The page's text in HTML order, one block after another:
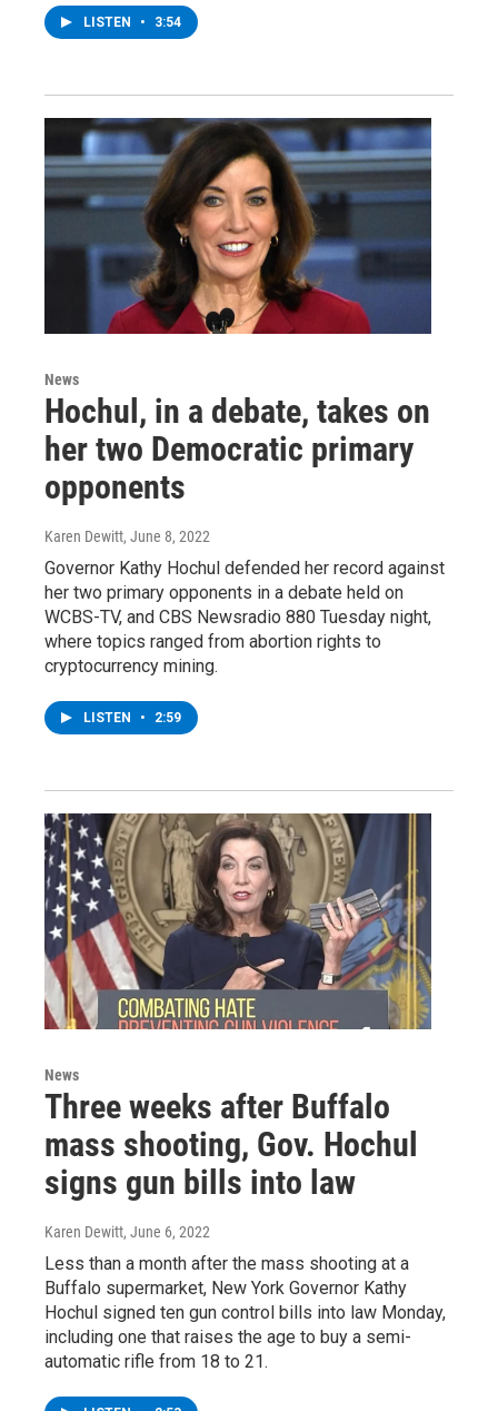
LISTEN • 3:54
News
Hochul, in a debate, takes on
her two Democratic primary
opponents
Karen Dewitt, June 8, 2022
Governor Kathy Hochul defended her record against
her two primary opponents in a debate held on
WCBS-TV, and CBS Newsradio 880 Tuesday night,
where topics ranged from abortion rights to
cryptocurrency mining.
LISTEN • 2:59
News
Three weeks after Buffalo
mass shooting, Gov. Hochul
signs gun bills into law
Karen Dewitt, June 6, 2022
Less than a month after the mass shooting at a
Buffalo supermarket, New York Governor Kathy
Hochul signed ten gun control bills into law Monday,
including one that raises the age to buy a semi-
automatic rifle from 18 to 21.